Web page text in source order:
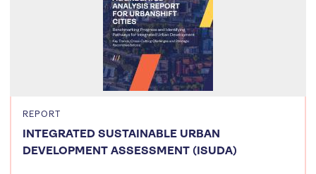
REPORT
INTEGRATED SUSTAINABLE URBAN
DEVELOPMENT ASSESSMENT (ISUDA)